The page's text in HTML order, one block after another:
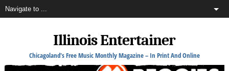
Illinois Entertainer
Chicagoland's Free Music Monthly Magazine – In Print And Online